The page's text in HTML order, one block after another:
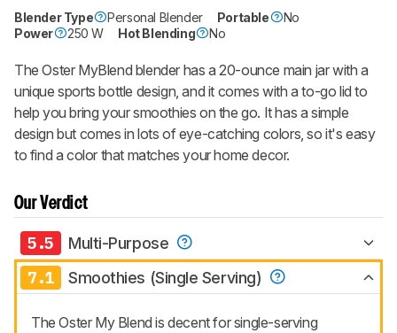
Blender Type Personal Blender Portable
No
Power
250 W Hot Blending No
The Oster MyBlend blender has a 20-ounce main jar with a
unique sports bottle design, and it comes with a to-go lid to
help you bring your smoothies on the go. It has a simple
design but comes in lots of eye-catching colors, so it's easy
to find a color that matches your home decor.
Our Verdict
5.5 Multi-Purpose
7.1 Smoothies (Single Serving)
The Oster My Blend is decent for single-serving